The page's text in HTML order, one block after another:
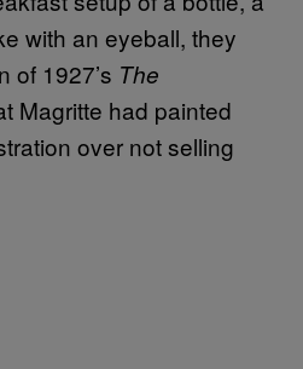
with an eyeball, they
of 1927’s The
Magritte had painted
over not selling